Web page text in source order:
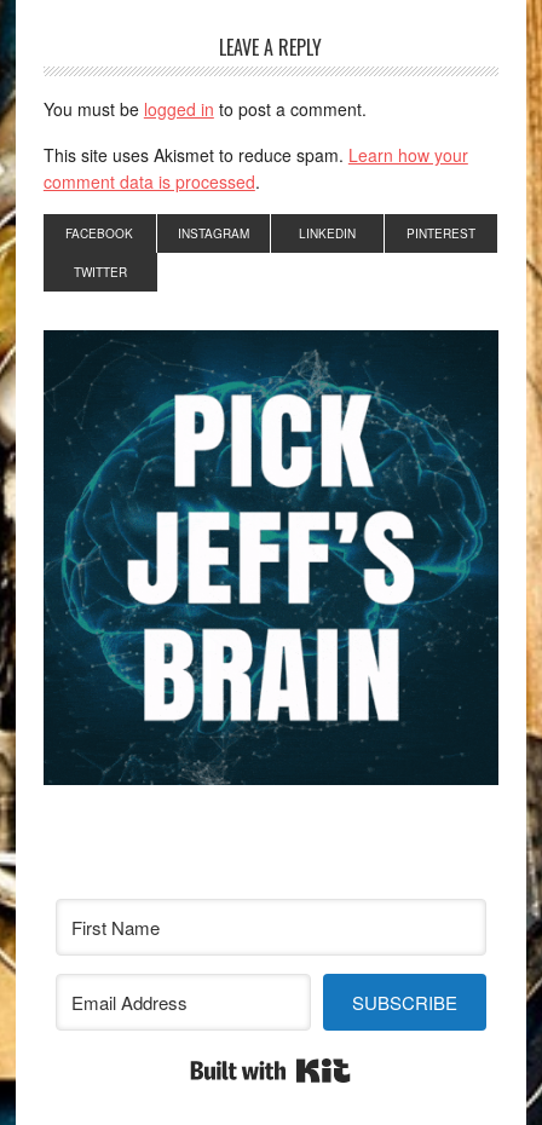
LEAVE A REPLY
You must be logged in to post a comment.
This site uses Akismet to reduce spam. Learn how your
comment data is processed.
FACEBOOK INSTAGRAM LINKEDIN PINTEREST
TWITTER
SUBSCRIBE